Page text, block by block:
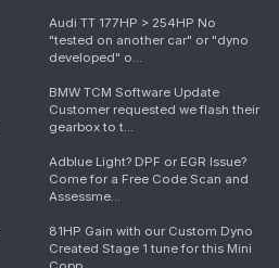
Audi TT 177HP > 254HP No
"tested on another car" or "dyno
developed" o...
BMW TCM Software Update
Customer requested we flash their
gearbox to t...
Adblue Light? DPF or EGR Issue?
Come for a Free Code Scan and
Assessme...
81HP Gain with our Custom Dyno
Created Stage 1 tune for this Mini